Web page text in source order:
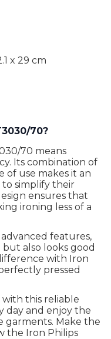
x 29 cm
70?
70 means
Its combination of
of use makes it an
simplify their
ensures that
ironing less of a
features,
also looks good
with Iron
pressed
this reliable
day and enjoy the
garments. Make the
the Iron Philips